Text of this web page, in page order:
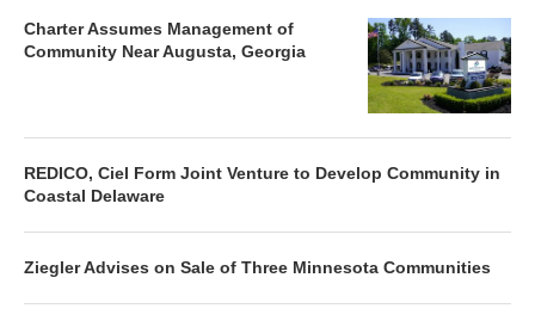
Charter Assumes Management of
Community Near Augusta, Georgia
REDICO, Ciel Form Joint Venture to Develop Community in
Coastal Delaware
Ziegler Advises on Sale of Three Minnesota Communities